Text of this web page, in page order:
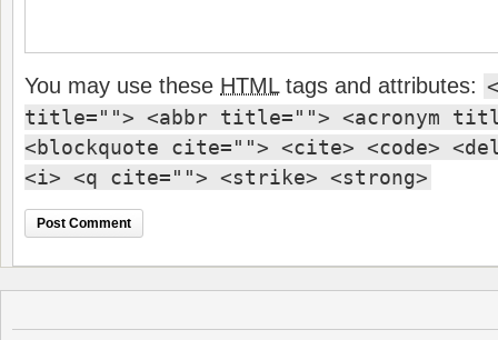
You may use these HTMLtags and attributes:
title=""> <abbr title=""> <acronym
<blockquote cite=""> <cite> <code>
<i> <q cite=""> <strike> <strong>